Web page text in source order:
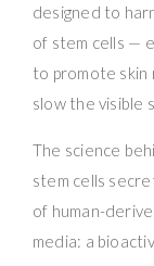
designed to
of stem cells —
to promote skin
slow the visible
The science
stem cells
of human-
media: a